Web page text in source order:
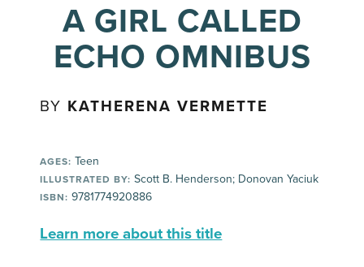
A GIRL CALLED
ECHO OMNIBUS
BY KATHERENA VERMETTE
AGES: Teen
ILLUSTRATED BY: Scott B. Henderson; Donovan Yaciuk
ISBN: 9781774920886
Learn more about this title